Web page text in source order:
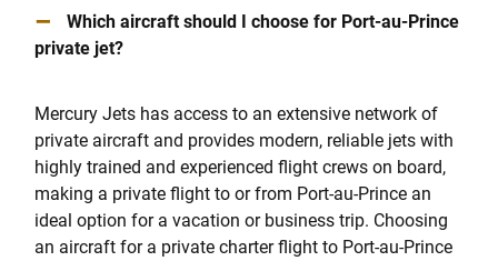
–
Which aircraft should I choose for Port-au-Prince
private jet?
Mercury Jets has access to an extensive network of
private aircraft and provides modern, reliable jets with
highly trained and experienced flight crews on board,
making a private flight to or from Port-au-Prince an
ideal option for a vacation or business trip. Choosing
an aircraft for a private charter flight to Port-au-Prince